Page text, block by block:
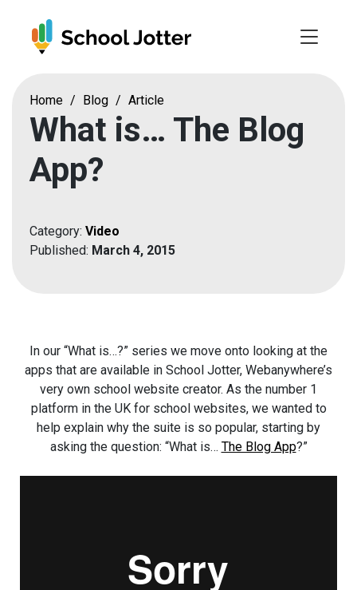
Home / Blog / Article
What is… The Blog
App?
Category: Video
Published: March 4, 2015
In our “What is…?” series we move onto looking at the
apps that are available in School Jotter, Webanywhere’s
very own school website creator. As the number 1
platform in the UK for school websites, we wanted to
help explain why the suite is so popular, starting by
asking the question: “What is… The Blog App?”